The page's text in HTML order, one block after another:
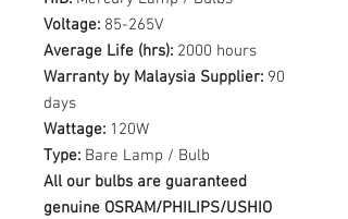
Voltage: 85-265V
Average Life (hrs): 2000 hours
Warranty by Malaysia Supplier: 90
days
Wattage: 120W
Type: Bare Lamp / Bulb
All our bulbs are guaranteed
genuine OSRAM/PHILIPS/USHIO